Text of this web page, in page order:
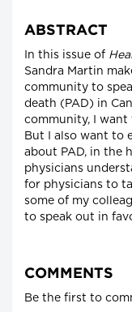
ABSTRACT
In this issue of
Sandra Martin
community to
death (PAD) in
community, I want
But I also want to
about PAD, in the
physicians
for physicians to
some of my
to speak out in
COMMENTS
Be the first to